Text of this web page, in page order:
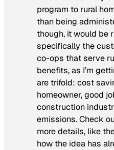
program to rural
than being
though, it would be
specifically the
co-ops that serve
benefits, as I’m
are trifold: cost
homeowner, good
construction
emissions. Check
more details, like
how the idea has